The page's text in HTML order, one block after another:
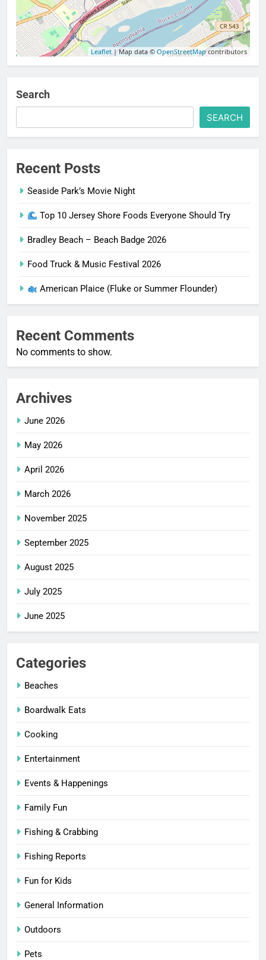
Leaflet | Map data © OpenStreetMapcontributors
Search
SEARCH
Recent Posts
Seaside Park’s Movie Night
Top 10 Jersey Shore Foods Everyone Should Try
Bradley Beach – Beach Badge 2026
Food Truck & Music Festival 2026
American Plaice (Fluke or Summer Flounder)
Recent Comments
No comments to show.
Archives
June 2026
May 2026
April 2026
March 2026
November 2025
September 2025
August 2025
July 2025
June 2025
Categories
Beaches
Boardwalk Eats
Cooking
Entertainment
Events & Happenings
Family Fun
Fishing & Crabbing
Fishing Reports
Fun for Kids
General Information
Outdoors
Pets